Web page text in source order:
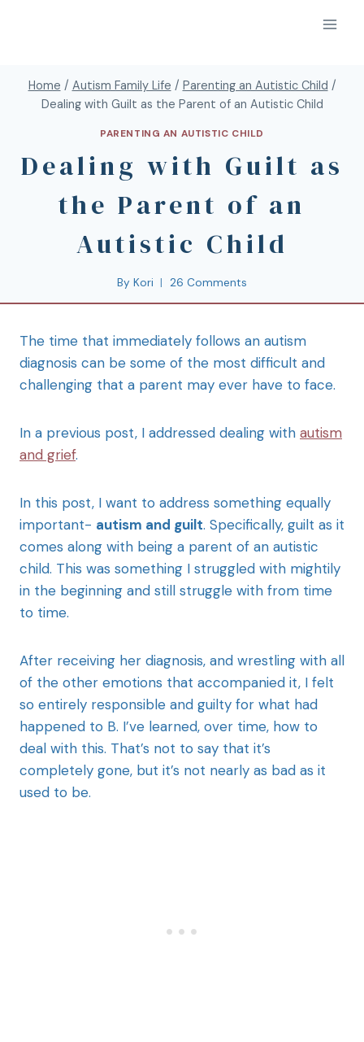
Home / Autism Family Life / Parenting an Autistic Child /
Dealing with Guilt as the Parent of an Autistic Child
PARENTING AN AUTISTIC CHILD
Dealing with Guilt as
the Parent of an
Autistic Child
By Kori 26 Comments
The time that immediately follows an autism
diagnosis can be some of the most difficult and
challenging that a parent may ever have to face.
In a previous post, I addressed dealing with autism
and grief.
In this post, I want to address something equally
important- autism and guilt. Specifically, guilt as it
comes along with being a parent of an autistic
child. This was something I struggled with mightily
in the beginning and still struggle with from time
to time.
After receiving her diagnosis, and wrestling with all
of the other emotions that accompanied it, I felt
so entirely responsible and guilty for what had
happened to B. I’ve learned, over time, how to
deal with this. That’s not to say that it’s
completely gone, but it’s not nearly as bad as it
used to be.